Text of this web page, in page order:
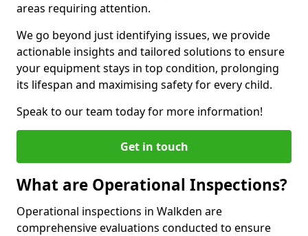
areas requiring attention.
We go beyond just identifying issues, we provide
actionable insights and tailored solutions to ensure
your equipment stays in top condition, prolonging
its lifespan and maximising safety for every child.
Speak to our team today for more information!
Get in touch
What are Operational Inspections?
Operational inspections in Walkden are
comprehensive evaluations conducted to ensure